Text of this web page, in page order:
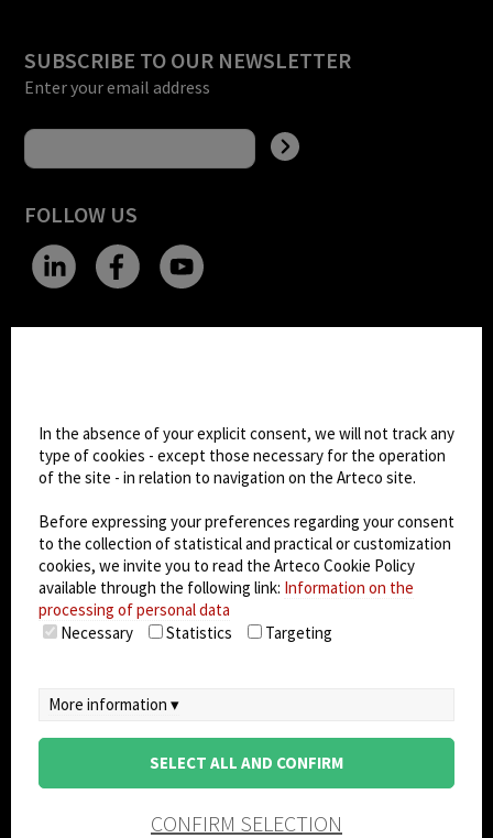
SUBSCRIBE TO OUR NEWSLETTER
Enter your email address
FOLLOW US
Dark Mode
© 2026Arteco srl - Società soggetta a direzione
socio unico)
Partita IVA: 02814270399 - Sede Legale: Via Pana
180, 48018 Faenza (RA) Italy - REA: RA - 261533 -
Capitale sociale sottoscritto: €100.000,00
privacy-cookie policy- EULA/DPA
In the absence of your explicit consent, we will not track any
type of cookies - except those necessary for the operation
of the site - in relation to navigation on the Arteco site.
Before expressing your preferences regarding your consent
to the collection of statistical and practical or customization
cookies, we invite you to read the Arteco Cookie Policy
available through the following link: Information on the
processing of personal data
Necessary
Statistics Targeting
More information ▾
SELECT ALL AND CONFIRM
CONFIRM SELECTION